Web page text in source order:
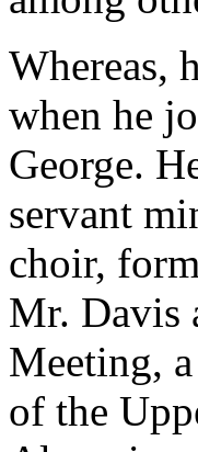
Whereas,
when he
George.
servant
choir,
Mr. Davis
Meeting,
of the